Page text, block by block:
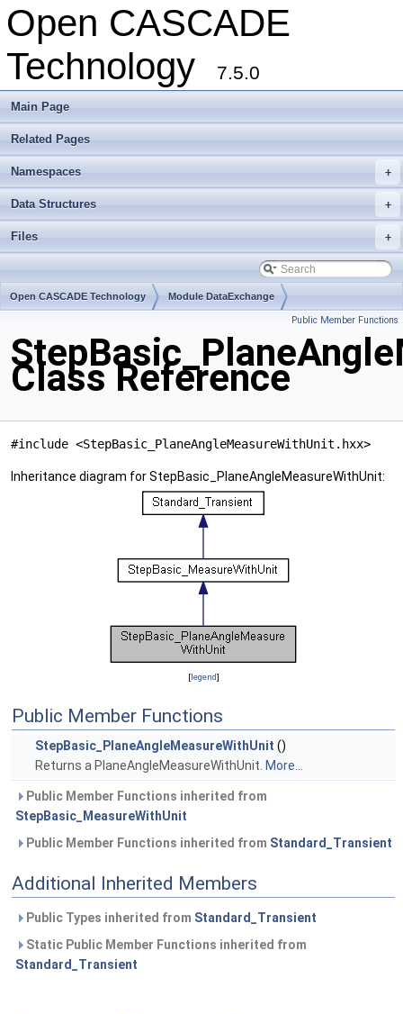
Open CASCADE
Technology
7.5.0
Main Page
Related Pages
+
Namespaces
+
Data Structures
+
Files
Open CASCADE Technology Module DataExchange
Public Member Functions
Class Reference
#include <StepBasic_PlaneAngleMeasureWithUnit.hxx>
Inheritance diagram for StepBasic_PlaneAngleMeasureWithUnit:
[legend]
Public Member Functions
StepBasic_PlaneAngleMeasureWithUnit ()
Returns a PlaneAngleMeasureWithUnit. More...
Public Member Functions inherited from
StepBasic_MeasureWithUnit
Public Member Functions inherited from Standard_Transient
Additional Inherited Members
Public Types inherited from Standard_Transient
Static Public Member Functions inherited from
Standard_Transient